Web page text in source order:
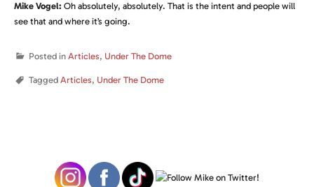
Mike Vogel: Oh absolutely, absolutely. That is the intent and people will
see that and where it’s going.
Posted in Articles, Under The Dome
Tagged Articles, Under The Dome